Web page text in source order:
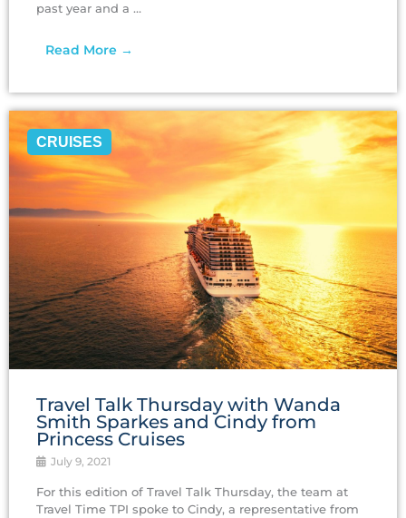
past year and a ...
Read More →
CRUISES
Travel‌ ‌Talk‌ ‌Thursday ‌with‌ ‌Wanda‌
‌Smith Sparkes ‌and‌ ‌Cindy‌ ‌from‌
‌Princess‌ ‌Cruises‌
July 9, 2021
For this edition of Travel Talk Thursday, the team at
Travel Time TPI spoke to Cindy, a representative from